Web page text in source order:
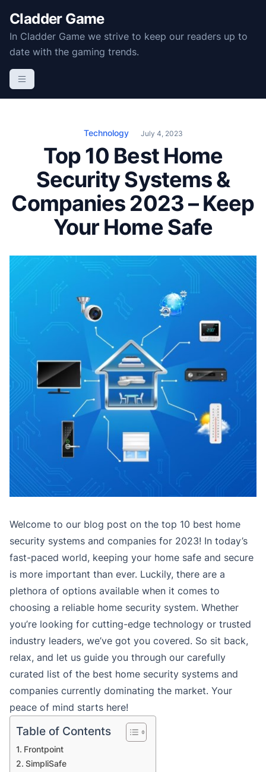
c
Cladder Game
In Cladder Game we strive to keep our readers up to
date with the gaming trends.
Technology July 4, 2023
Top 10 Best Home
Security Systems &
Companies 2023 – Keep
Your Home Safe
Welcome to our blog post on the top 10 best home
security systems and companies for 2023! In today’s
fast-paced world, keeping your home safe and secure
is more important than ever. Luckily, there are a
plethora of options available when it comes to
choosing a reliable home security system. Whether
you’re looking for cutting-edge technology or trusted
industry leaders, we’ve got you covered. So sit back,
relax, and let us guide you through our carefully
curated list of the best home security systems and
companies currently dominating the market. Your
peace of mind starts here!
Table of Contents
Frontpoint
SimpliSafe